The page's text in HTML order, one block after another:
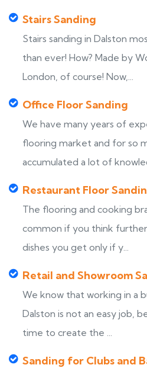
Stairs Sanding
Stairs sanding in Dalston
than ever! How? Made by
London, of course! Now,...
Office Floor Sanding
We have many years of
flooring market and for so
accumulated a lot of
Restaurant Floor
The flooring and cooking
common if you think
dishes you get only if y...
Retail and Showroom
We know that working in a
Dalston is not an easy job,
time to create the ...
Sanding for Clubs and